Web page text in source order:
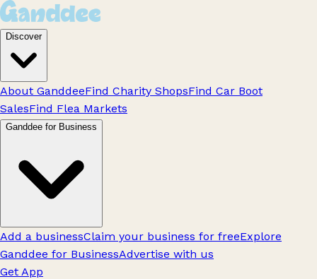
Discover
About GanddeeFind Charity ShopsFind Car Boot
SalesFind Flea Markets
Ganddee for Business
Add a businessClaim your business for freeExplore
Ganddee for BusinessAdvertise with us
Get App